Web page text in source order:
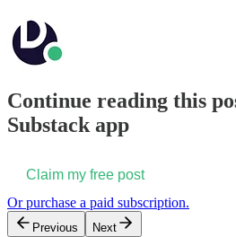
Continue reading this
Substack app
Claim my free post
Or purchase a paid subscription.
Previous Next